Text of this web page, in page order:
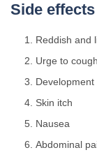
Side effects
Reddish and
Urge to
Skin itch
Nausea
Abdominal